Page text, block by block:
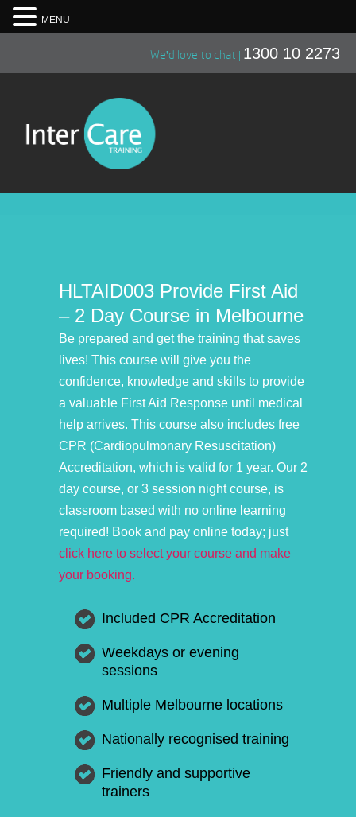
We'd love to chat | 1300 10 2273
HLTAID003 Provide First Aid
– 2 Day Course in Melbourne
Be prepared and get the training that saves
lives! This course will give you the
confidence, knowledge and skills to provide
a valuable First Aid Response until medical
help arrives. This course also includes free
CPR (Cardiopulmonary Resuscitation)
Accreditation, which is valid for 1 year. Our 2
day course, or 3 session night course, is
classroom based with no online learning
required! Book and pay online today; just
click here to select your course and make
your booking.
Included CPR Accreditation
Weekdays or evening
sessions
Multiple Melbourne locations
Nationally recognised training
Friendly and supportive
trainers
MENU